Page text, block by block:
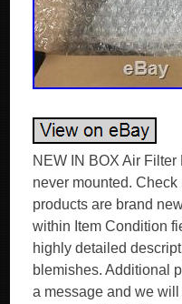
NEW IN BOX Air
never mounted. Check
products are brand
within Item Condition
highly detailed
blemishes. Additional
a message and we